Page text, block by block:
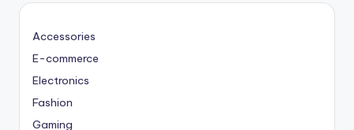
Accessories
E-commerce
Electronics
Fashion
Gaming